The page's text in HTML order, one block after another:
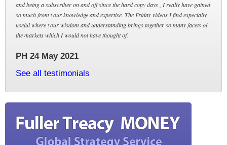
and being a subscriber on and off since the hard copy days , I really have gained
so much from your knowledge and expertise. The Friday videos I find especially
useful where your wisdom and understanding brings together so many facets of
the markets which I would not have thought of.
PH 24 May 2021
See all testimonials